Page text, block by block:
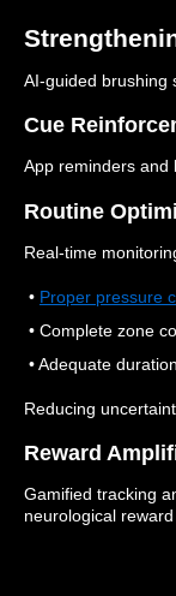
AI-guided brushing
Cue
App reminders and
Routine
Real-time
• Proper pressure
• Complete zone
• Adequate duration
Reducing
Reward
Gamified tracking
neurological reward